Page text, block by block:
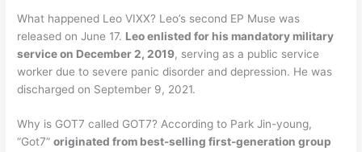
What happened Leo VIXX? Leo’s second EP Muse was
released on June 17. Leo enlisted for his mandatory military
service on December 2, 2019, serving as a public service
worker due to severe panic disorder and depression. He was
discharged on September 9, 2021.
Why is GOT7 called GOT7? According to Park Jin-young,
“Got7”originated from best-selling first-generation group